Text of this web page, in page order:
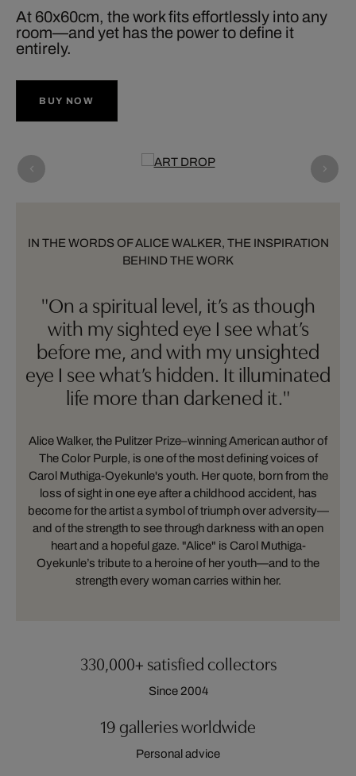
At 60x60cm, the work fits effortlessly into any
room—and yet has the power to define it
entirely.
BUY NOW
IN THE WORDS OF ALICE WALKER, THE INSPIRATION
BEHIND THE WORK
"On a spiritual level, it’s as though
with my sighted eye I see what’s
before me, and with my unsighted
eye I see what’s hidden. It illuminated
life more than darkened it."
Alice Walker, the Pulitzer Prize–winning American author of
The Color Purple, is one of the most defining voices of
Carol Muthiga-Oyekunle's youth. Her quote, born from the
loss of sight in one eye after a childhood accident, has
become for the artist a symbol of triumph over adversity—
and of the strength to see through darkness with an open
heart and a hopeful gaze. "Alice" is Carol Muthiga-
Oyekunle’s tribute to a heroine of her youth—and to the
strength every woman carries within her.
330,000+ satisfied collectors
Since 2004
19 galleries worldwide
Personal advice